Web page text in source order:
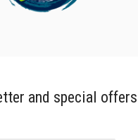
and special offers